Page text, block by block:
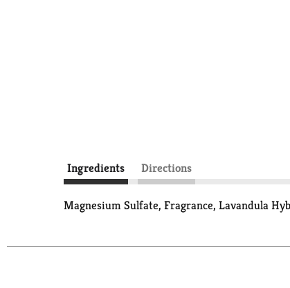
Ingredients Directions
Magnesium Sulfate, Fragrance, Lavandula